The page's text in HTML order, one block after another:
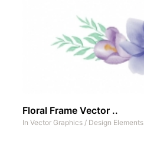
Floral Frame Vector ..
In Vector Graphics / Design Elements